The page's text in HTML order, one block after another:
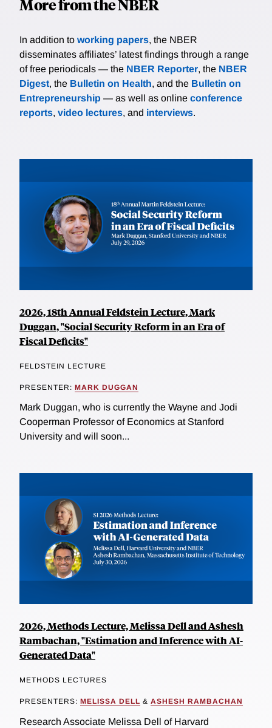
More from the NBER
In addition to working papers, the NBER
disseminates affiliates’ latest findings through a range
of free periodicals — the NBER Reporter, the NBER
Digest, the Bulletin on Health, and the Bulletin on
Entrepreneurship — as well as online conference
reports, video lectures, and interviews.
2026, 18th Annual Feldstein Lecture, Mark
Duggan, "Social Security Reform in an Era of
Fiscal Deficits"
FELDSTEIN LECTURE
PRESENTER: MARK DUGGAN
Mark Duggan, who is currently the Wayne and Jodi
Cooperman Professor of Economics at Stanford
University and will soon...
2026, Methods Lecture, Melissa Dell and Ashesh
Rambachan, "Estimation and Inference with AI-
Generated Data"
METHODS LECTURES
PRESENTERS: MELISSA DELL & ASHESH RAMBACHAN
Research Associate Melissa Dell of Harvard